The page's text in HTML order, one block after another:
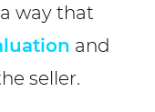
way that
and
seller.